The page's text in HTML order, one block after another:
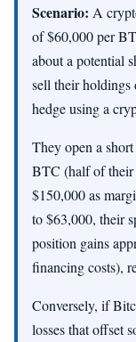
Scenario: A
of $60,000 per
about a potential
sell their holdings
hedge using a
They open a
BTC (half of their
$150,000 as
to $63,000, their
position gains
financing costs),
Conversely, if
losses that offset